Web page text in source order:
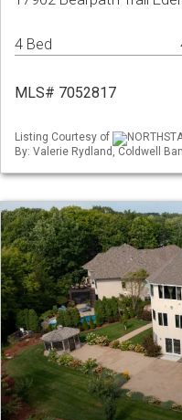
4 Bed
MLS# 7052817
Listing Courtesy of
By: Valerie Rydland, Coldwell